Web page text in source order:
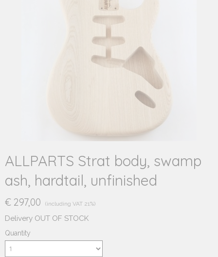
ALLPARTS Strat body, swamp
ash, hardtail, unfinished
€ 297,00 (including VAT 21%)
Delivery OUT OF STOCK
Quantity